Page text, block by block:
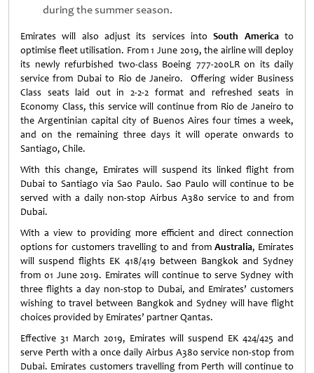
during the summer season.
Emirates will also adjust its services intoSouth Americato
optimise fleet utilisation. From 1 June 2019, the airline will deploy
its newly refurbished two-class Boeing 777-200LR on its daily
service from Dubai to Rio de Janeiro. Offering wider Business
Class seats laid out in 2-2-2 format and refreshed seats in
Economy Class, this service will continue from Rio de Janeiro to
the Argentinian capital city of Buenos Aires four times a week,
and on the remaining three days it will operate onwards to
Santiago, Chile.
With this change, Emirates will suspend its linked flight from
Dubai to Santiago via Sao Paulo. Sao Paulo will continue to be
served with a daily non-stop Airbus A380 service to and from
Dubai.
With a view to providing more efficient and direct connection
options for customers travelling to and from Australia, Emirates
will suspend flights EK 418/419 between Bangkok and Sydney
from 01 June 2019. Emirates will continue to serve Sydney with
three flights a day non-stop to Dubai, and Emirates’ customers
wishing to travel between Bangkok and Sydney will have flight
choices provided by Emirates’ partner Qantas.
Effective 31 March 2019, Emirates will suspend EK 424/425 and
serve Perth with a once daily Airbus A380 service non-stop from
Dubai. Emirates customers travelling from Perth will continue to